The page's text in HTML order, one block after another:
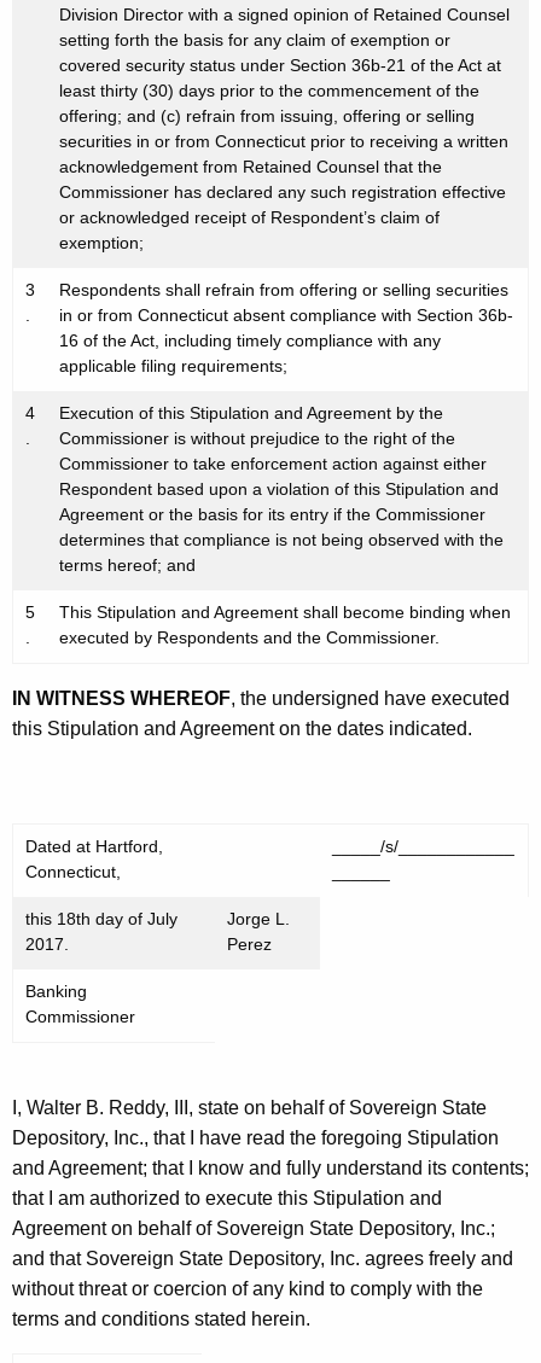
Division Director with a signed opinion of Retained Counsel
setting forth the basis for any claim of exemption or
covered security status under Section 36b-21 of the Act at
least thirty (30) days prior to the commencement of the
offering; and (c) refrain from issuing, offering or selling
securities in or from Connecticut prior to receiving a written
acknowledgement from Retained Counsel that the
Commissioner has declared any such registration effective
or acknowledged receipt of Respondent’s claim of
exemption;
3
.
Respondents shall refrain from offering or selling securities
in or from Connecticut absent compliance with Section 36b-
16 of the Act, including timely compliance with any
applicable filing requirements;
4
.
Execution of this Stipulation and Agreement by the
Commissioner is without prejudice to the right of the
Commissioner to take enforcement action against either
Respondent based upon a violation of this Stipulation and
Agreement or the basis for its entry if the Commissioner
determines that compliance is not being observed with the
terms hereof; and
5
.
This Stipulation and Agreement shall become binding when
executed by Respondents and the Commissioner.
IN WITNESS WHEREOF, the undersigned have executed
this Stipulation and Agreement on the dates indicated.
Dated at Hartford,
Connecticut,
_____/s/____________
this 18th day of July
2017.
Jorge L.
Perez
Banking
Commissioner
I, Walter B. Reddy, III, state on behalf of Sovereign State
Depository, Inc., that I have read the foregoing Stipulation
and Agreement; that I know and fully understand its contents;
that I am authorized to execute this Stipulation and
Agreement on behalf of Sovereign State Depository, Inc.;
and that Sovereign State Depository, Inc. agrees freely and
without threat or coercion of any kind to comply with the
terms and conditions stated herein.